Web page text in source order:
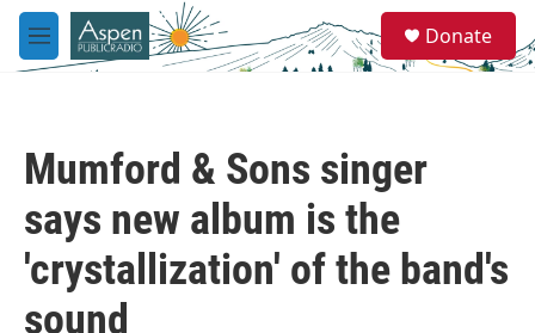
Skip to main content
M
e
e
a
Donate
Mumford & Sons singer
says new album is the
'crystallization' of the band's
sound